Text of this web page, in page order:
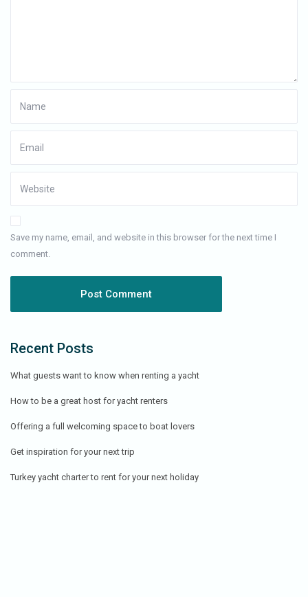
Save my name, email, and website in this browser for the next time I
comment.
Recent Posts
What guests want to know when renting a yacht
How to be a great host for yacht renters
Offering a full welcoming space to boat lovers
Get inspiration for your next trip
Turkey yacht charter to rent for your next holiday